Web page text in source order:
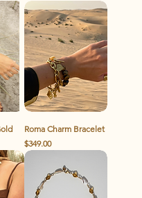
Roma Charm Bracelet
Price
$349.00